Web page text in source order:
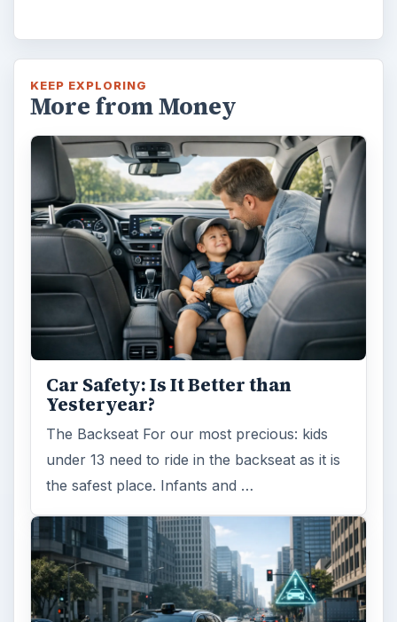
Is Downsizing Right for Me? Tips
and Thoughts to Consider
There are various passages of time we know
we will live through, such as learning to